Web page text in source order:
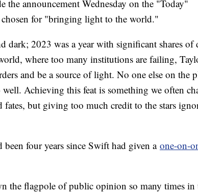
the announcement Wednesday on the "Today"
chosen for "bringing light to the world."
dark; 2023 was a year with significant shares of
where too many institutions are failing,
and be a source of light. No one else on the
well. Achieving this feat is something we often
fates, but giving too much credit to the stars
been four years since Swift had given a one-on-
the flagpole of public opinion so many times in